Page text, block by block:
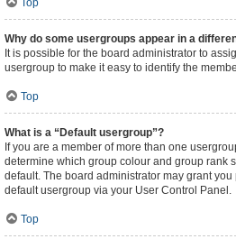
Top
Why do some usergroups appear in a
It is possible for the board administrator to
usergroup to make it easy to identify the
Top
What is a “Default usergroup”?
If you are a member of more than one
determine which group colour and group rank
default. The board administrator may grant
default usergroup via your User Control Panel.
Top